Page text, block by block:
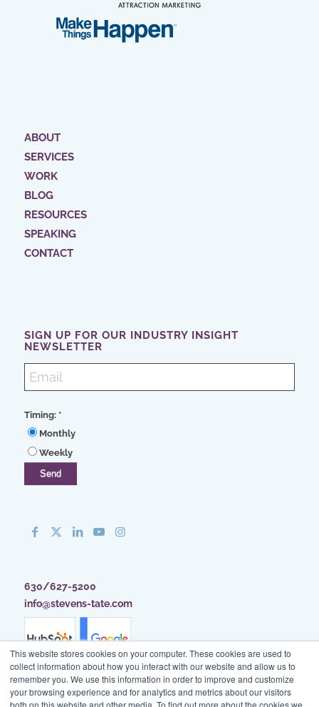
This website stores cookies on your computer. These cookies are used to
collect information about how you interact with our website and allow us to
remember you. We use this information in order to improve and customize
your browsing experience and for analytics and metrics about our visitors
both on this website and other media. To find out more about the cookies we
ABOUT
SERVICES
WORK
BLOG
RESOURCES
SPEAKING
CONTACT
SIGN UP FOR OUR INDUSTRY INSIGHT
NEWSLETTER
Timing: *
Monthly
Weekly
630/627-5200
info@stevens-tate.com